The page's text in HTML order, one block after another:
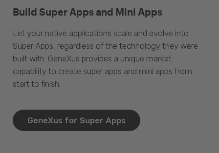
Build Super Apps and Mini Apps
Let your native applications scale and evolve into
Super Apps, regardless of the technology they were
built with. GeneXus provides a unique market
capability to create super apps and mini apps from
start to finish.
GeneXus for Super Apps